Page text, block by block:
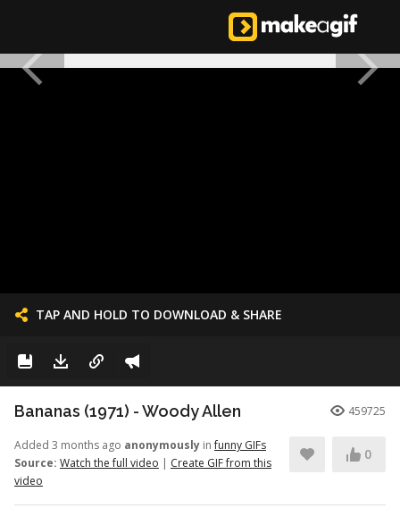
TAP AND HOLD TO DOWNLOAD & SHARE
Bananas (1971) - Woody Allen 459725
Added 3 months ago anonymously infunny GIFs
Source: Watch the full video | Create GIF from this
video
0